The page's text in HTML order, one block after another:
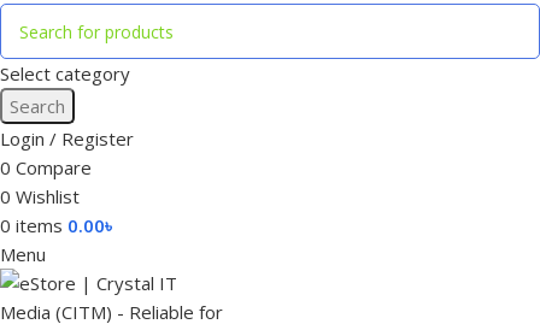
Select category
Search
Login / Register
0 Compare
0 Wishlist
0 items 0.00৳
Menu